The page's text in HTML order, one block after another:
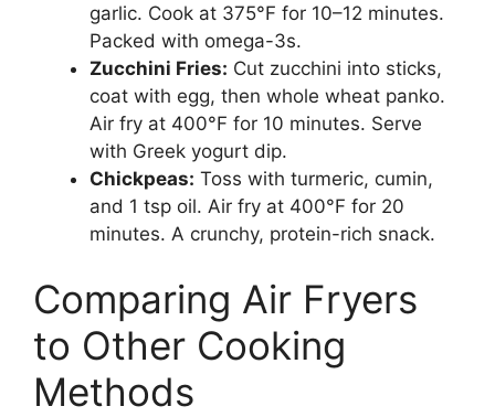
garlic. Cook at 375°F for 10–12 minutes.
Packed with omega-3s.
Zucchini Fries: Cut zucchini into sticks,
coat with egg, then whole wheat panko.
Air fry at 400°F for 10 minutes. Serve
with Greek yogurt dip.
Chickpeas: Toss with turmeric, cumin,
and 1 tsp oil. Air fry at 400°F for 20
minutes. A crunchy, protein-rich snack.
Comparing Air Fryers
to Other Cooking
Methods